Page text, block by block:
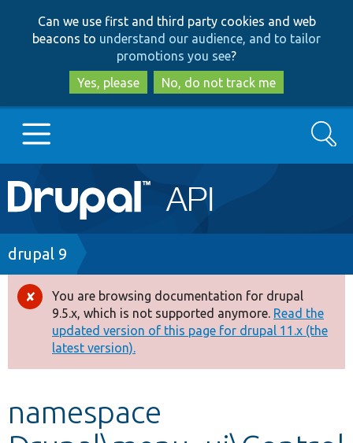
to
main
content
to
search
Can we use first and third party cookies and web
beacons to understand our audience, and to tailor
promotions you see?
Yes, please
No, do not track me
Main
navigation
Go to Drupal.org
Drupal 7
Drupal 8+
Other projects
Search
Breadcrumb
drupal 9
Error
message
You are browsing documentation for drupal
9.5.x, which is not supported anymore. Read the
updated version of this page for drupal 11.x (the
latest version).
namespace